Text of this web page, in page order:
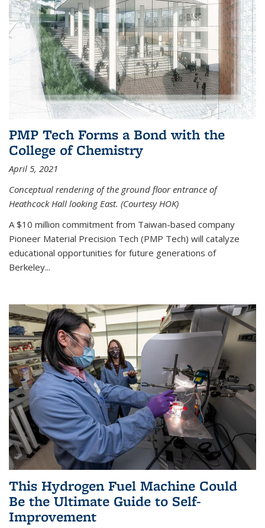
PMP Tech Forms a Bond with the
College of Chemistry
April 5, 2021
Conceptual rendering of the ground floor entrance of
Heathcock Hall looking East. (Courtesy HOK)
A $10 million commitment from Taiwan-based company
Pioneer Material Precision Tech (PMP Tech) will catalyze
educational opportunities for future generations of
Berkeley...
This Hydrogen Fuel Machine Could
Be the Ultimate Guide to Self-
Improvement